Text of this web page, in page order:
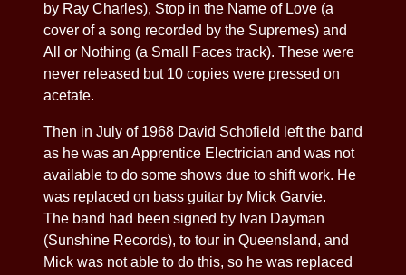
by Ray Charles), Stop in the Name of Love (a
cover of a song recorded by the Supremes) and
All or Nothing (a Small Faces track). These were
never released but 10 copies were pressed on
acetate.
Then in July of 1968 David Schofield left the band
as he was an Apprentice Electrician and was not
available to do some shows due to shift work. He
was replaced on bass guitar by Mick Garvie.
The band had been signed by Ivan Dayman
(Sunshine Records), to tour in Queensland, and
Mick was not able to do this, so he was replaced